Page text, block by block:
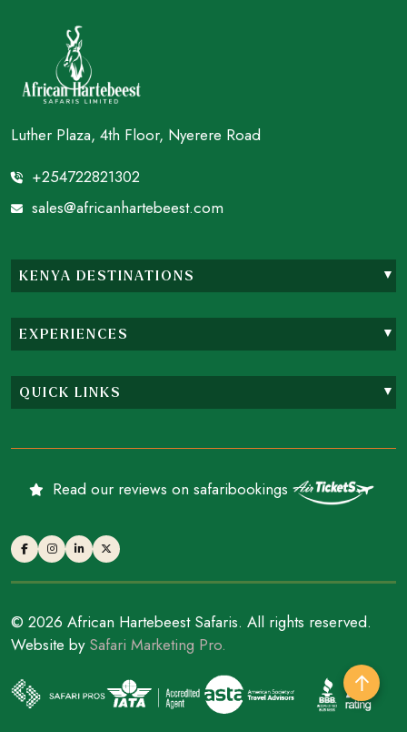
Luther Plaza, 4th Floor, Nyerere Road
+254722821302
sales@africanhartebeest.com
KENYA DESTINATIONS
EXPERIENCES
QUICK LINKS
Read our reviews on safaribookings
© 2026 African Hartebeest Safaris. All rights reserved.
Website by Safari Marketing Pro.
↑